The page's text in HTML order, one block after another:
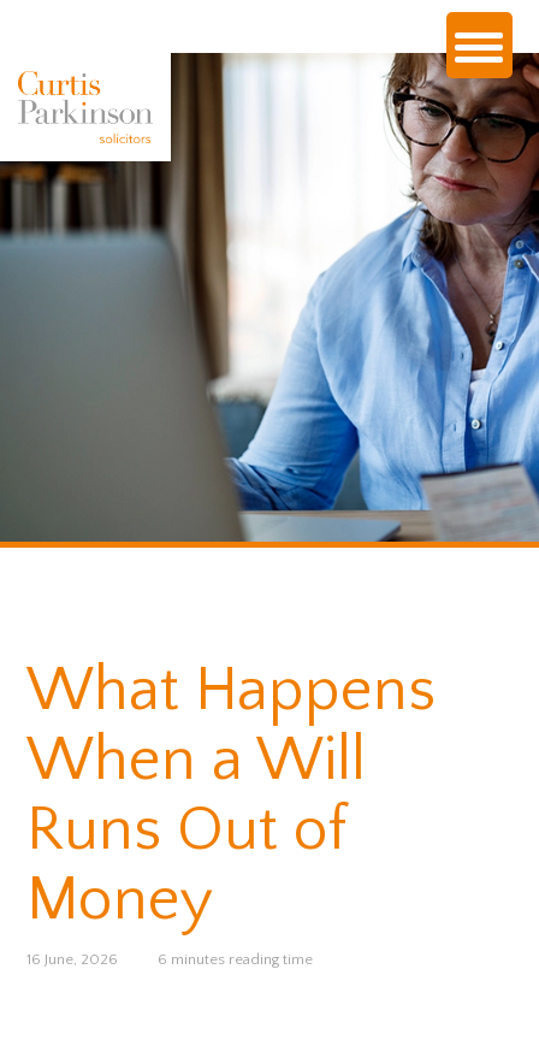
What Happens
When a Will
Runs Out of
Money
16 June, 2026 6 minutes reading time